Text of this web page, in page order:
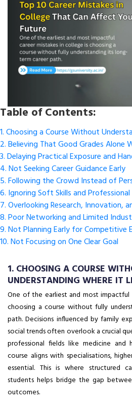
Table of Contents:
1. Choosing a Course Without
2. Believing That Good Grades Alone
3. Delaying Practical Exposure and
4. Not Seeking Career Guidance Early
5. Following the Crowd Instead of
6. Ignoring Soft Skills and
7. Overlooking Research, Innovation,
8. Poor Networking and Limited
9. Not Planning Early for Competitive
10. Not Focusing on One Clear Goal
1. CHOOSING A COURSE
UNDERSTANDING WHERE IT
One of the earliest and most impactful
choosing a course without fully
path. Decisions influenced by family
social trends often overlook a crucial
professional fields like medicine and
course aligns with specialisations,
essential. This is where structured
students helps bridge the gap
outcomes.